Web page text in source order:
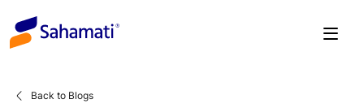
content
Back to Blogs